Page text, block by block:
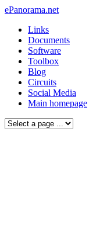
ePanorama.net
Links
Documents
Software
Toolbox
Blog
Circuits
Social Media
Main homepage